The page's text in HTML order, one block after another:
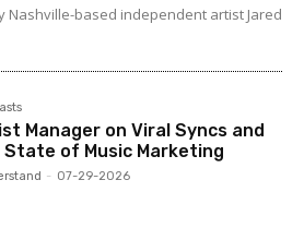
Nashville-based independent artist Jared
Manager on Viral Syncs and
of Music Marketing
- 07-29-2026